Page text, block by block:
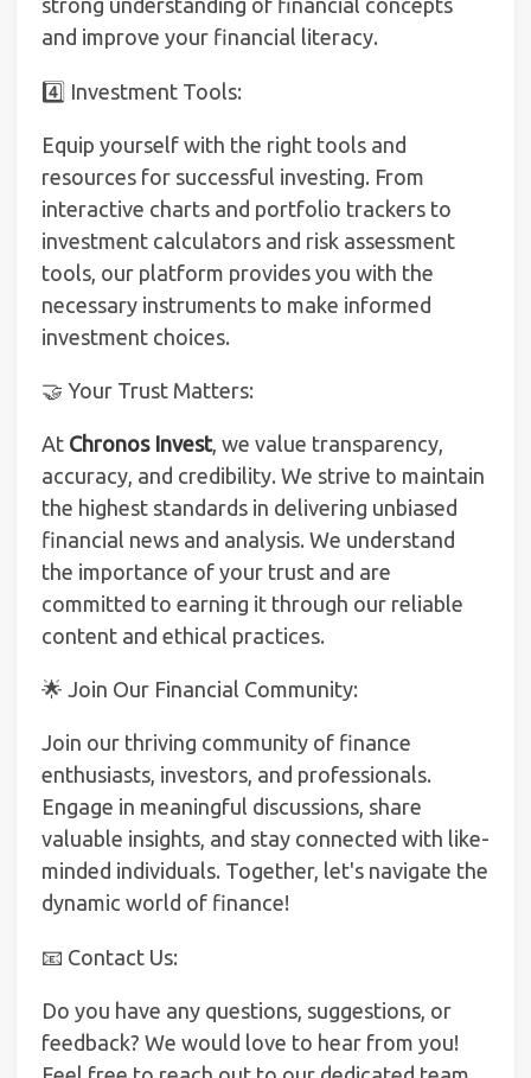
strong understanding of financial concepts
and improve your financial literacy.
4️⃣ Investment Tools:
Equip yourself with the right tools and
resources for successful investing. From
interactive charts and portfolio trackers to
investment calculators and risk assessment
tools, our platform provides you with the
necessary instruments to make informed
investment choices.
🤝 Your Trust Matters:
At Chronos Invest, we value transparency,
accuracy, and credibility. We strive to maintain
the highest standards in delivering unbiased
financial news and analysis. We understand
the importance of your trust and are
committed to earning it through our reliable
content and ethical practices.
🌟 Join Our Financial Community:
Join our thriving community of finance
enthusiasts, investors, and professionals.
Engage in meaningful discussions, share
valuable insights, and stay connected with like-
minded individuals. Together, let's navigate the
dynamic world of finance!
📧 Contact Us:
Do you have any questions, suggestions, or
feedback? We would love to hear from you!